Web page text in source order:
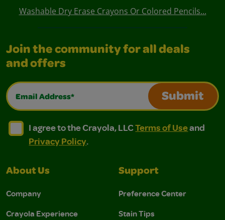
Washable Dry Erase Crayons Or Colored Pencils...
Join the community for all deals
and offers
Email Address*
Submit
I agree to the Crayola, LLC Terms of Use and
I agree to the Crayola, LLC Terms of Use and Privacy
I agree to the Crayola, LLCTerms of Useand
Privacy Policy.
About Us
Company
Crayola Experience
Support
Preference Center
Stain Tips